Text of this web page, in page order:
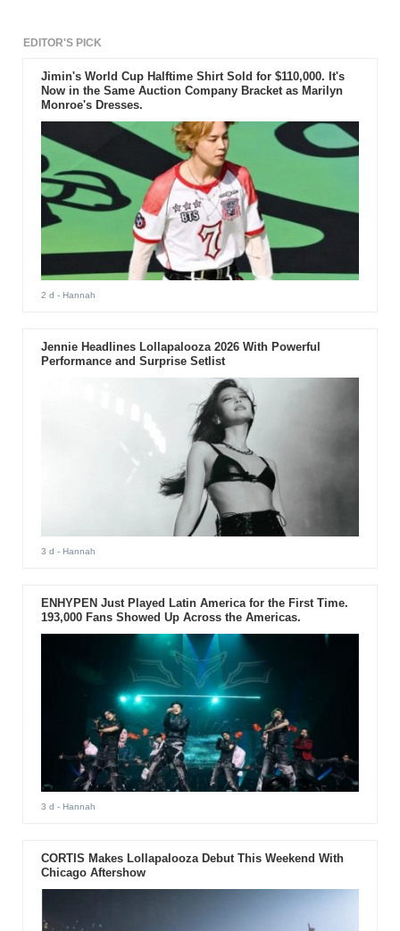
EDITOR'S PICK
Jimin's World Cup Halftime Shirt Sold for $110,000. It's
Now in the Same Auction Company Bracket as Marilyn
Monroe's Dresses.
2 d - Hannah
Jennie Headlines Lollapalooza 2026 With Powerful
Performance and Surprise Setlist
3 d - Hannah
ENHYPEN Just Played Latin America for the First Time.
193,000 Fans Showed Up Across the Americas.
3 d - Hannah
CORTIS Makes Lollapalooza Debut This Weekend With
Chicago Aftershow